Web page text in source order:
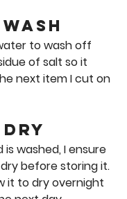
to wash off
of salt so it
next item I cut on
washed, I ensure
before storing it.
it to dry overnight